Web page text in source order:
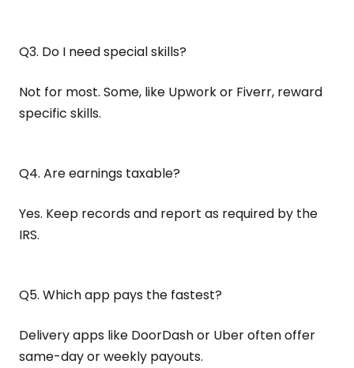
Q3. Do I need special skills?
Not for most. Some, like Upwork or Fiverr, reward
specific skills.
Q4. Are earnings taxable?
Yes. Keep records and report as required by the
IRS.
Q5. Which app pays the fastest?
Delivery apps like DoorDash or Uber often offer
same-day or weekly payouts.